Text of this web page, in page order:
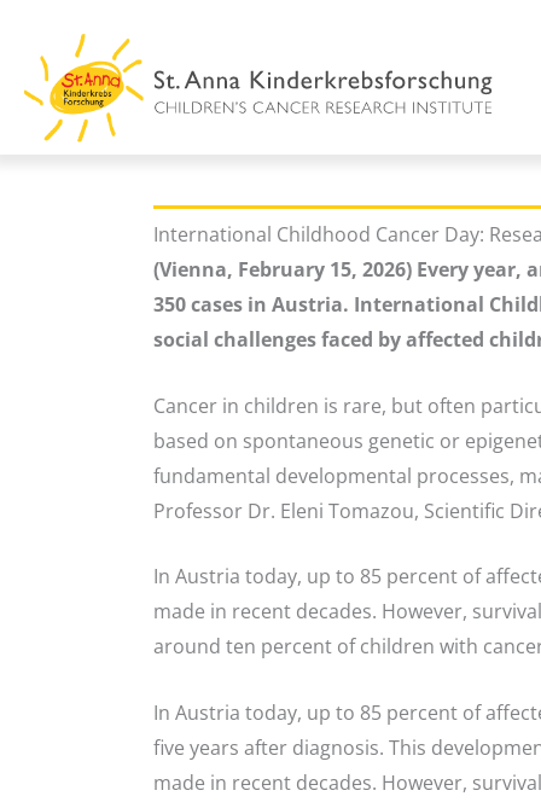
content
International Childhood Cancer Day:
(Vienna, February 15, 2026) Every
350 cases in Austria. International
social challenges faced by affected
Cancer in children is rare, but often
based on spontaneous genetic or
fundamental developmental processes,
Professor Dr. Eleni Tomazou, Scientific
In Austria today, up to 85 percent of
made in recent decades. However,
around ten percent of children with
In Austria today, up to 85 percent of
five years after diagnosis. This
made in recent decades. However,